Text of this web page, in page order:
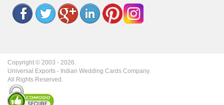
Copyright © 2003 - 2026.
Universal Exports - Indian Wedding Cards Company.
All Rights Reserved.